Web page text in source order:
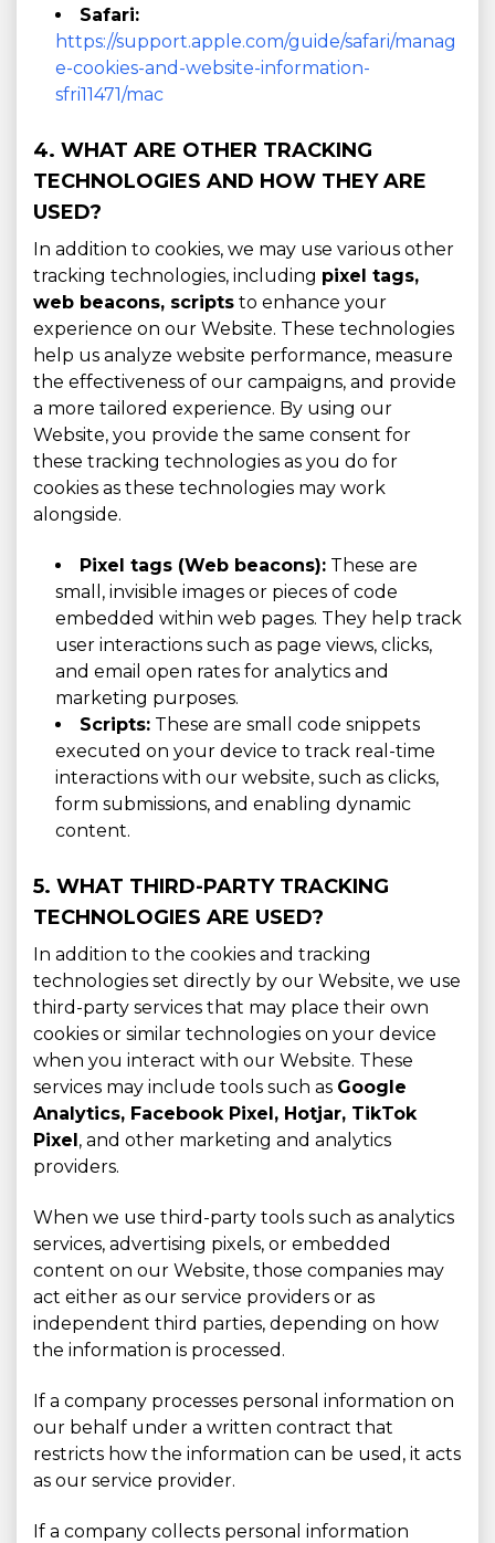
Safari:
https://support.apple.com/guide/safari/manag
e-cookies-and-website-information-
sfri11471/mac
4. WHAT ARE OTHER TRACKING
TECHNOLOGIES AND HOW THEY ARE
USED?
In addition to cookies, we may use various other
tracking technologies, including pixel tags,
web beacons, scripts to enhance your
experience on our Website. These technologies
help us analyze website performance, measure
the effectiveness of our campaigns, and provide
a more tailored experience. By using our
Website, you provide the same consent for
these tracking technologies as you do for
cookies as these technologies may work
alongside.
Pixel tags (Web beacons): These are
small, invisible images or pieces of code
embedded within web pages. They help track
user interactions such as page views, clicks,
and email open rates for analytics and
marketing purposes.
Scripts: These are small code snippets
executed on your device to track real-time
interactions with our website, such as clicks,
form submissions, and enabling dynamic
content.
5. WHAT THIRD-PARTY TRACKING
TECHNOLOGIES ARE USED?
In addition to the cookies and tracking
technologies set directly by our Website, we use
third-party services that may place their own
cookies or similar technologies on your device
when you interact with our Website. These
services may include tools such as Google
Analytics, Facebook Pixel, Hotjar, TikTok
Pixel, and other marketing and analytics
providers.
When we use third-party tools such as analytics
services, advertising pixels, or embedded
content on our Website, those companies may
act either as our service providers or as
independent third parties, depending on how
the information is processed.
If a company processes personal information on
our behalf under a written contract that
restricts how the information can be used, it acts
as our service provider.
If a company collects personal information